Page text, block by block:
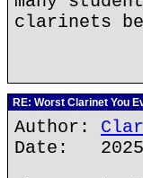
clarinets
RE: Worst Clarinet You
Author:
Date: